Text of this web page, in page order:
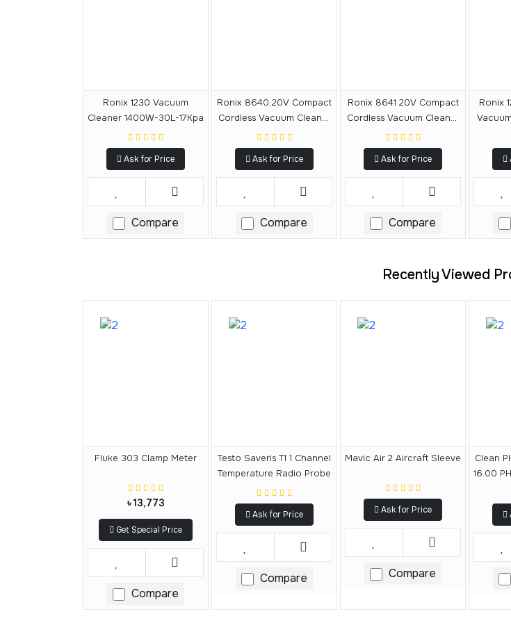
Ronix 1230 Vacuum
Cleaner 1400W-30L-17Kpa
Ask for Price
Compare
Ronix 8640 20V Compact
Cordless Vacuum Cleaner
15L
Ask for Price
Compare
Ronix 8641 20V Compact
Cordless Vacuum Cleaner
20L
Ask for Price
Compare
Ronix
Recently Viewed
Fluke 303 Clamp Meter
৳ 13,773
Get Special Price
Compare
Testo Saveris T1 1 Channel
Temperature Radio Probe
Ask for Price
Compare
Mavic Air 2 Aircraft Sleeve
Ask for Price
Compare
Clean
16.00